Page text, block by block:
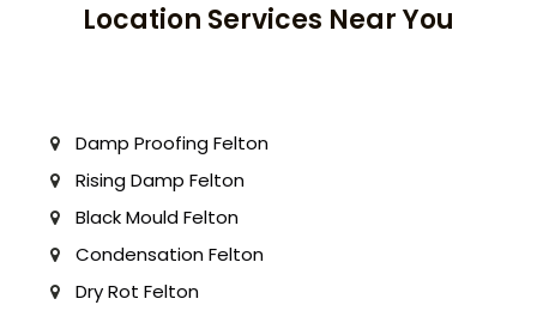
Location Services Near You
Damp Proofing Felton
Rising Damp Felton
Black Mould Felton
Condensation Felton
Dry Rot Felton